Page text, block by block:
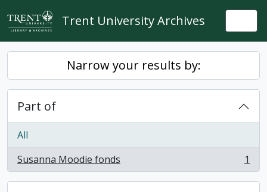
Skip to main content
Trent University Archives
Narrow your results by:
Part of
All
Susanna Moodie fonds
, 1 results 1